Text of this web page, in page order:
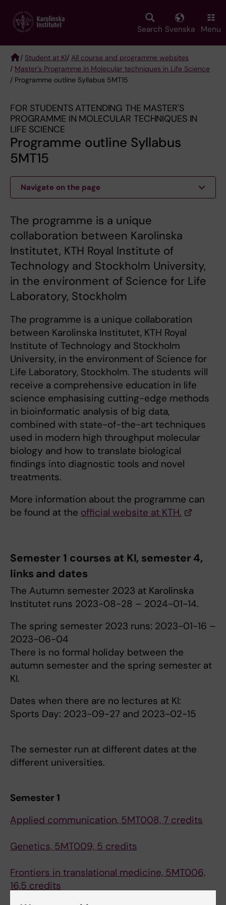
main
Search Svenska Menu
Breadcrumb
/ Student at KI/ All course and programme websites
/ Master's Programme in Molecular techniques in Life Science
/ Programme outline Syllabus 5MT15
FOR STUDENTS ATTENDING THE MASTER'S
PROGRAMME IN MOLECULAR TECHNIQUES IN
LIFE SCIENCE
Programme outline Syllabus
5MT15
Navigate on the page
The programme is a unique
collaboration between Karolinska
Institutet, KTH Royal Institute of
Technology and Stockholm University,
in the environment of Science for Life
Laboratory, Stockholm
The programme is a unique collaboration
between Karolinska Institutet, KTH Royal
Institute of Technology and Stockholm
University, in the environment of Science for
Life Laboratory, Stockholm. The students will
receive a comprehensive education in life
science emphasising cutting-edge methods
in bioinformatic analysis of big data,
combined with state-of-the-art techniques
used in modern high throughput molecular
biology and how to translate biological
findings into diagnostic tools and novel
treatments.
More information about the programme can
be found at the official website at KTH.
Semester 1 courses at KI, semester 4,
links and dates
The Autumn semester 2023 at Karolinska
Institutet runs 2023-08-28 – 2024-01-14.
The spring semester 2023 runs: 2023-01-16 –
2023-06-04
There is no formal holiday between the
autumn semester and the spring semester at
KI.
Dates when there are no lectures at KI:
Sports Day: 2023-09-27 and 2023-02-15
The semester run at different dates at the
different universities.
Semester 1
Applied communication, 5MT008, 7 credits
Genetics, 5MT009, 5 credits
Frontiers in translational medicine, 5MT006,
16,5 credits